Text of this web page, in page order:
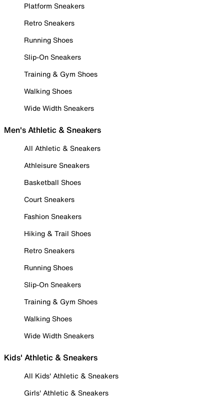
Platform Sneakers
Retro Sneakers
Running Shoes
Slip-On Sneakers
Training & Gym Shoes
Walking Shoes
Wide Width Sneakers
Men's Athletic & Sneakers
All Athletic & Sneakers
Athleisure Sneakers
Basketball Shoes
Court Sneakers
Fashion Sneakers
Hiking & Trail Shoes
Retro Sneakers
Running Shoes
Slip-On Sneakers
Training & Gym Shoes
Walking Shoes
Wide Width Sneakers
Kids' Athletic & Sneakers
All Kids' Athletic & Sneakers
Girls' Athletic & Sneakers